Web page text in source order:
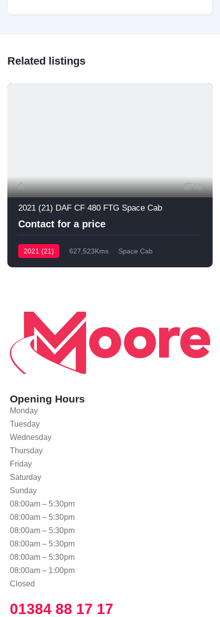
Related listings
51
2021 (21) DAF CF 480 FTG Space Cab
Contact for a price
2021 (21) 627,523Kms Space Cab
Opening Hours
Monday
Tuesday
Wednesday
Thursday
Friday
Saturday
Sunday
08:00am – 5:30pm
08:00am – 5:30pm
08:00am – 5:30pm
08:00am – 5:30pm
08:00am – 5:30pm
08:00am – 1:00pm
Closed
01384 88 17 17